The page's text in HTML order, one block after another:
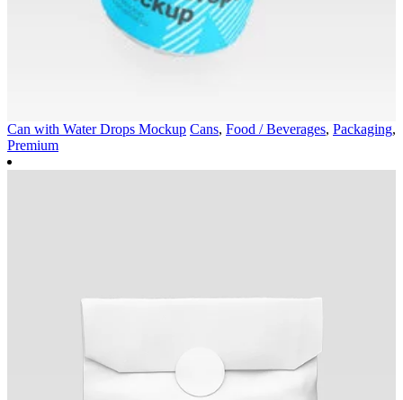
Can with Water Drops Mockup Cans, Food / Beverages, Packaging,
Premium